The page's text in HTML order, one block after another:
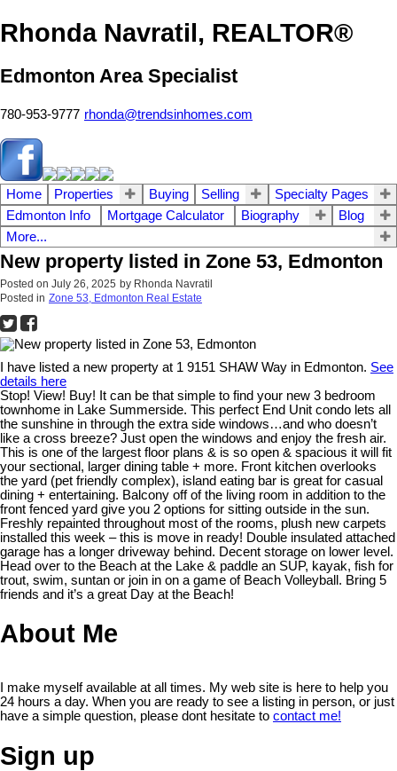
Rhonda Navratil, REALTOR®
Edmonton Area Specialist
780-953-9777 rhonda@trendsinhomes.com
Home Properties Buying Selling
Specialty Pages
Edmonton Info
Mortgage Calculator Biography
Blog
More...
New property listed in Zone 53, Edmonton
Posted on July 26, 2025 by Rhonda Navratil
Posted in Zone 53, Edmonton Real Estate
I have listed a new property at 1 9151 SHAW Way in Edmonton. See
details here
Stop! View! Buy! It can be that simple to find your new 3 bedroom
townhome in Lake Summerside. This perfect End Unit condo lets all
the sunshine in through the extra side windows…and who doesn’t
like a cross breeze? Just open the windows and enjoy the fresh air.
This is one of the largest floor plans & is so open & spacious it will fit
your sectional, larger dining table + more. Front kitchen overlooks
the yard (pet friendly complex), island eating bar is great for casual
dining + entertaining. Balcony off of the living room in addition to the
front fenced yard give you 2 options for sitting outside in the sun.
Freshly repainted throughout most of the rooms, plush new carpets
installed this week – this is move in ready! Double insulated attached
garage has a longer driveway behind. Decent storage on lower level.
Head over to the Beach at the Lake & paddle an SUP, kayak, fish for
trout, swim, suntan or join in on a game of Beach Volleyball. Bring 5
friends and it’s a great Day at the Beach!
About Me
I make myself available at all times. My web site is here to help you
24 hours a day. When you are ready to see a listing in person, or just
have a simple question, please dont hesitate to contact me!
Sign up